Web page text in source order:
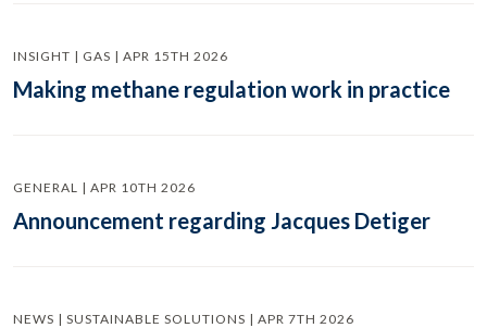
INSIGHT | GAS | APR 15TH 2026
Making methane regulation work in practice
GENERAL | APR 10TH 2026
Announcement regarding Jacques Detiger
NEWS | SUSTAINABLE SOLUTIONS | APR 7TH 2026